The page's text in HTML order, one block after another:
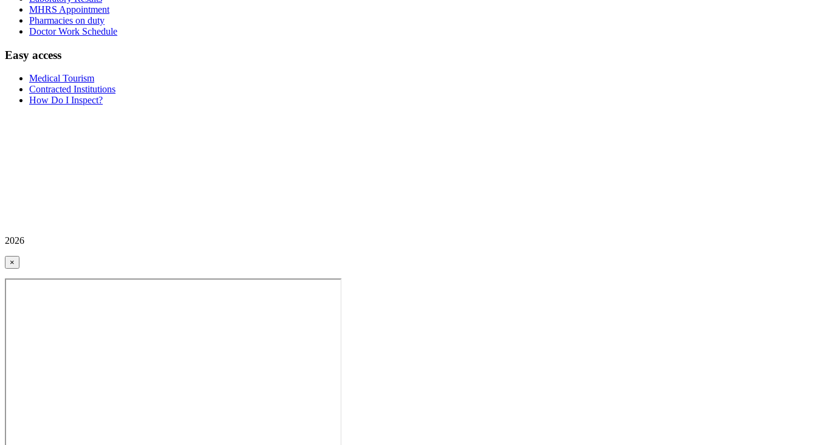
MHRS Appointment
Pharmacies on duty
Doctor Work Schedule
Easy access
Medical Tourism
Contracted Institutions
How Do I Inspect?
2026
×